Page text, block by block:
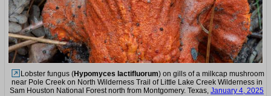
Lobster fungus (Hypomyces lactifluorum) on gills of a milkcap mushroom
near Pole Creek on North Wilderness Trail of Little Lake Creek Wilderness in
Sam Houston National Forest north from Montgomery. Texas, January 4, 2025